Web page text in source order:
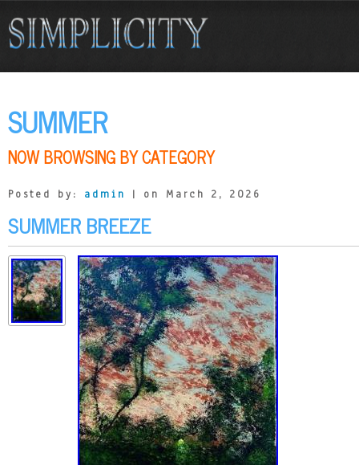
SUMMER
NOW BROWSING BY CATEGORY
Posted by: admin | on March 2, 2026
SUMMER BREEZE